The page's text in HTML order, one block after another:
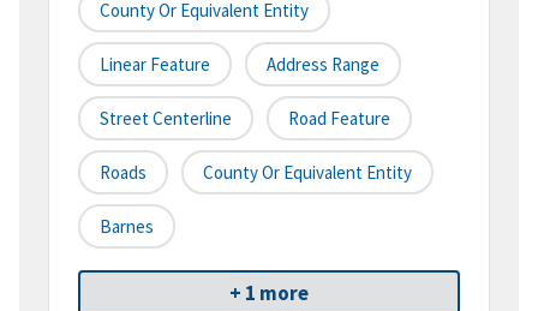
County Or Equivalent Entity
Linear Feature Address Range
Street Centerline Road Feature
Roads County Or Equivalent Entity
Barnes
+ 1 more